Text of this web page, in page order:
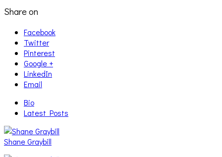
Share on
Facebook
Twitter
Pinterest
Google +
LinkedIn
Email
Bio
Latest Posts
Shane Graybill